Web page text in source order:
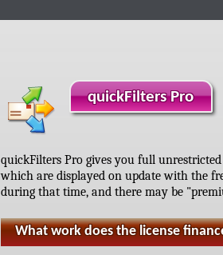
quickFilters Pro
quickFilters Pro gives you full unrestricted
which are displayed on update with the
during that time, and there may be
What work does the license